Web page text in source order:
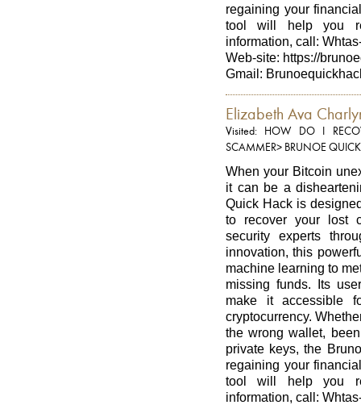
regaining your
tool will help you
information, call:
Web-site: https://
Gmail:
Elizabeth Ava
Visited: HOW DO I
SCAMMER> BRUNOE
When your Bitcoin
it can be a
Quick Hack is
to recover your lost
security experts
innovation, this
machine learning to
missing funds. Its
make it accessible
cryptocurrency.
the wrong wallet,
private keys, the
regaining your
tool will help you
information, call: